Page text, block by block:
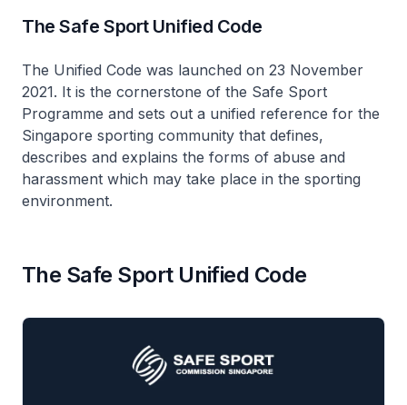
The Safe Sport Unified Code
The Unified Code was launched on 23 November
2021. It is the cornerstone of the Safe Sport
Programme and sets out a unified reference for the
Singapore sporting community that defines,
describes and explains the forms of abuse and
harassment which may take place in the sporting
environment.
The Safe Sport Unified Code